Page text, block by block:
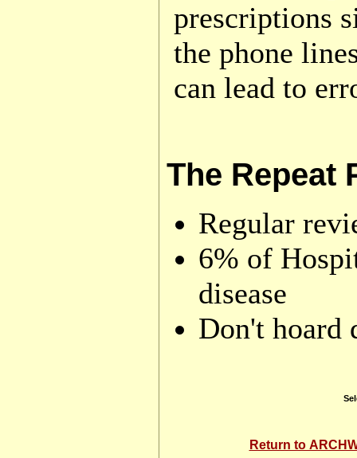
prescriptions
the phone
can lead to
The Repeat
Regular
6% of
disease
Don't hoard
Return to